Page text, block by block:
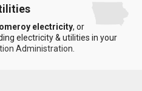
electricity, or
electricity & utilities in your
Administration